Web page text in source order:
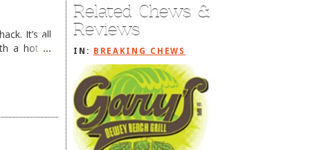
Related Chews &
Reviews
IN: BREAKING CHEWS
It’s all
a hot &
…